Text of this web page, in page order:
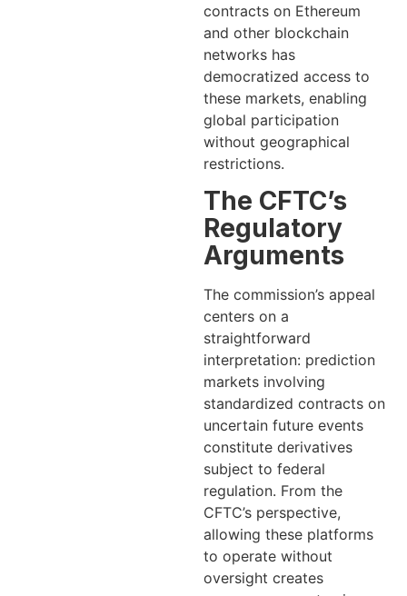
contracts on Ethereum
and other blockchain
networks has
democratized access to
these markets, enabling
global participation
without geographical
restrictions.
The CFTC’s
Regulatory
Arguments
The commission’s appeal
centers on a
straightforward
interpretation: prediction
markets involving
standardized contracts on
uncertain future events
constitute derivatives
subject to federal
regulation. From the
CFTC’s perspective,
allowing these platforms
to operate without
oversight creates